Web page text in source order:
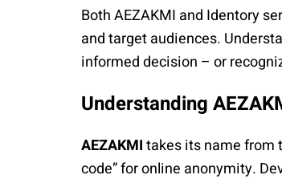
Both AEZAKMI and Identory
and target audiences.
informed decision – or
Understanding
AEZAKMItakes its name from
code” for online anonymity.